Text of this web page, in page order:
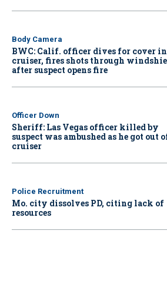
Body Camera
BWC: Calif. officer dives for cover in
cruiser, fires shots through
after suspect opens fire
Officer Down
Sheriff: Las Vegas officer killed by
suspect was ambushed as he got out
cruiser
Police Recruitment
Mo. city dissolves PD, citing lack of
resources